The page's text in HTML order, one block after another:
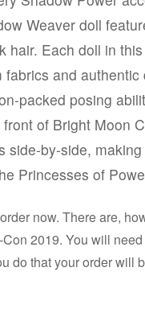
Weaver doll
hair. Each doll in
and authentic
packed posing
of Bright Moon
side-by-side,
Princesses of
now. There are,
2019. You will
do that your order will